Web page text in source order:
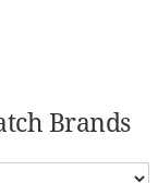
Brands